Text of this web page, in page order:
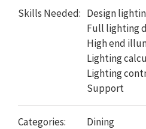
Skills Needed: Design
Full lighting
High end
Lighting
Lighting
Support
Categories: Dining